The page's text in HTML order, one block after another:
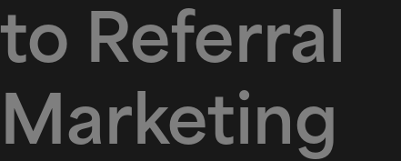
to Referral
Marketing